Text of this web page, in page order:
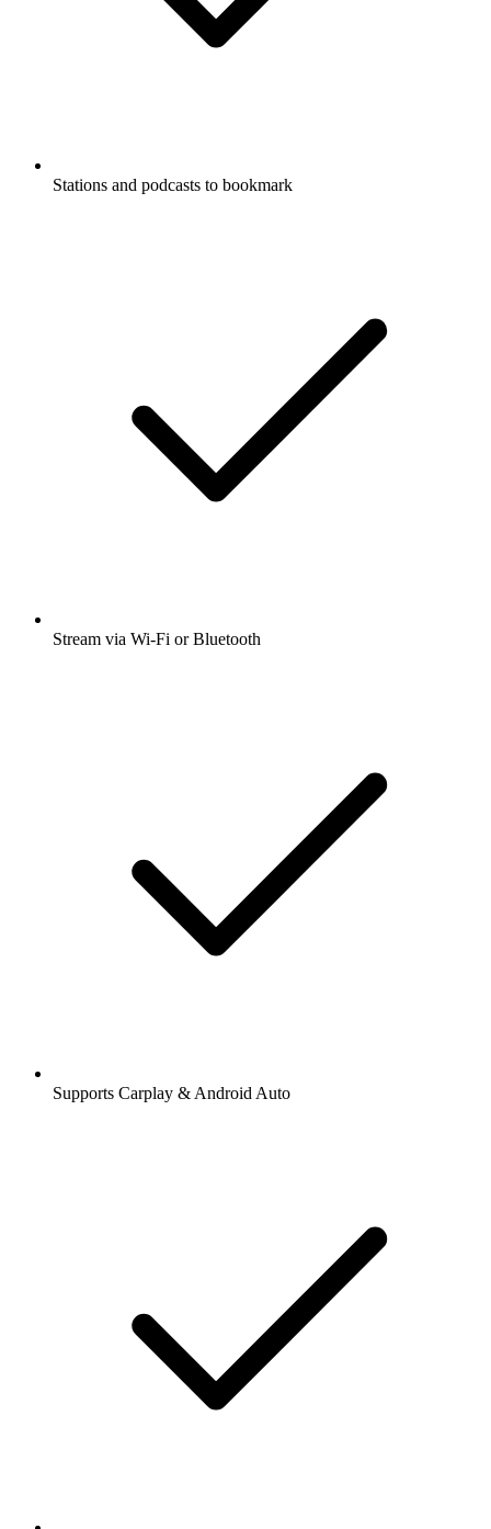
Stations and podcasts to bookmark
Stream via Wi-Fi or Bluetooth
Supports Carplay & Android Auto